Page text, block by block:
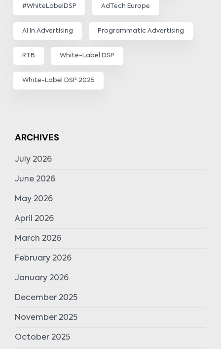
#WhiteLabelDSP AdTech Europe
AI In Advertising Programmatic Advertising
RTB White-Label DSP
White-Label DSP 2025
ARCHIVES
July 2026
June 2026
May 2026
April 2026
March 2026
February 2026
January 2026
December 2025
November 2025
October 2025